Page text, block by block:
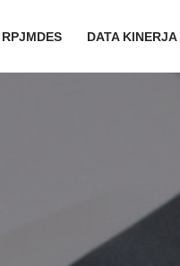
DATA KINERJA